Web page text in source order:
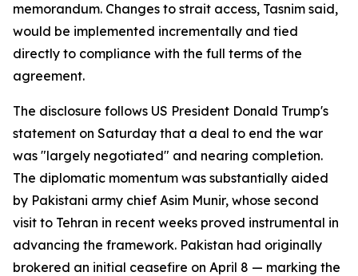
memorandum. Changes to strait access, Tasnim said,
would be implemented incrementally and tied
directly to compliance with the full terms of the
agreement.
The disclosure follows US President Donald Trump's
statement on Saturday that a deal to end the war
was "largely negotiated" and nearing completion.
The diplomatic momentum was substantially aided
by Pakistani army chief Asim Munir, whose second
visit to Tehran in recent weeks proved instrumental in
advancing the framework. Pakistan had originally
brokered an initial ceasefire on April 8 — marking the